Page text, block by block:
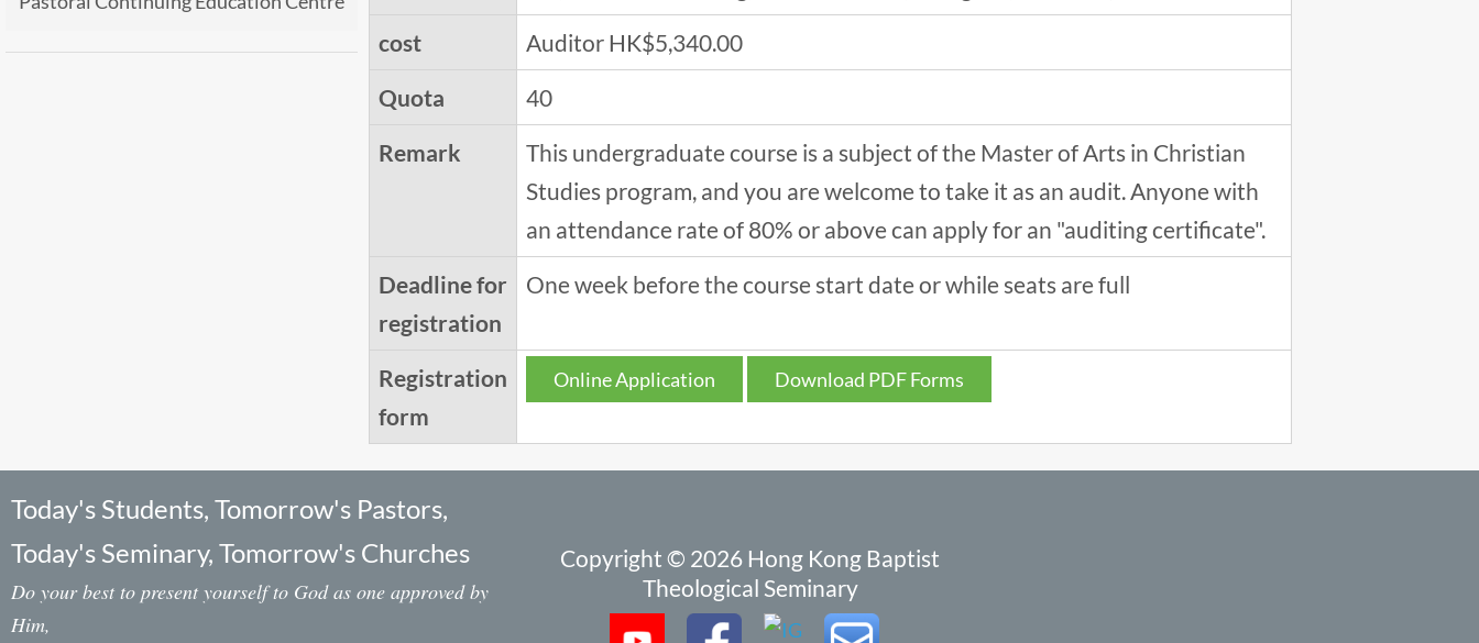
cost
Auditor HK$5,340.00
Quota
40
Remark
This undergraduate course is a subject of the Master of Arts in Christian
Studies program, and you are welcome to take it as an audit. Anyone with
an attendance rate of 80% or above can apply for an "auditing certificate".
Deadline for
registration
One week before the course start date or while seats are full
Registration
form
Online Application Download PDF Forms
Today's Students, Tomorrow's Pastors,
Today's Seminary, Tomorrow's Churches
Do your best to present yourself to God as one approved by
Him,
Copyright © 2026 Hong Kong Baptist
Theological Seminary